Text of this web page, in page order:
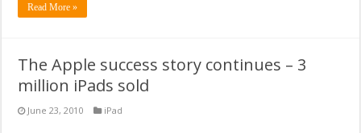
Read More »
The Apple success story continues – 3
million iPads sold
June 23, 2010 iPad